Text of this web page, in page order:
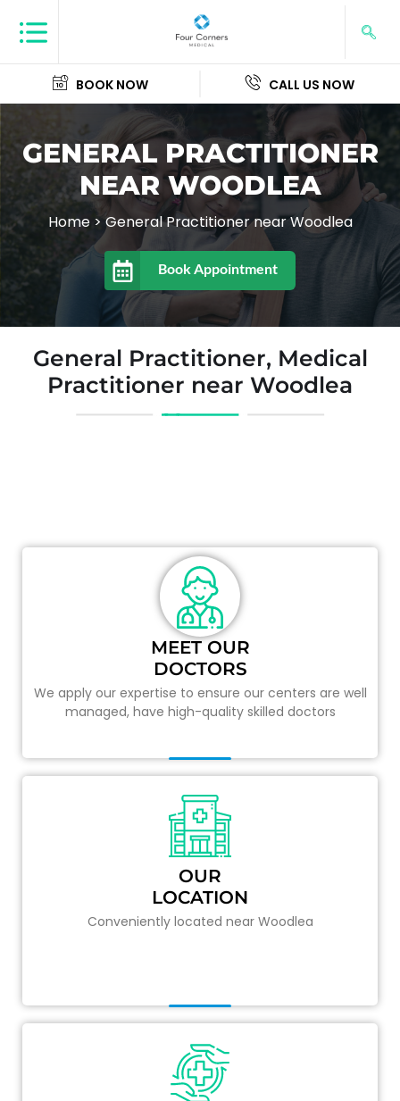
BOOK NOW CALL US NOW
GENERAL PRACTITIONER
NEAR WOODLEA
Home>General Practitioner near Woodlea
Book Appointment
General Practitioner, Medical
Practitioner near Woodlea
MEET OUR
DOCTORS
We apply our expertise to ensure our centers are well
managed, have high-quality skilled doctors
OUR
LOCATION
Conveniently located near Woodlea